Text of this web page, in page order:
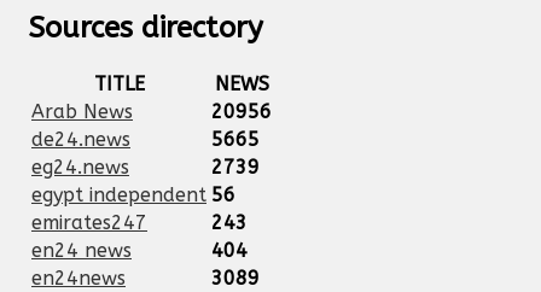
Sources directory
TITLE
NEWS
Arab News
20956
de24.news
5665
eg24.news
2739
egypt independent 56
emirates247
243
en24 news
404
en24news
3089